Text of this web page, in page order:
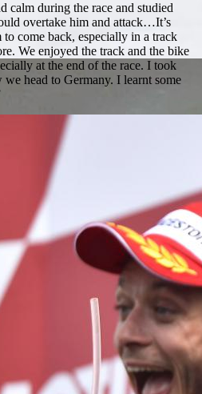
calm during the race and studied
overtake him and attack…It’s
come back, especially in a track
We enjoyed the track and the bike
at the end of the race. I took
head to Germany. I learnt some